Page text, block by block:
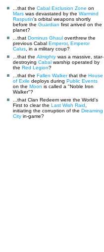
...that the Cabal Exclusion Zone on
Mars was devastated by the Warmind
Rasputin's orbital weapons shortly
before the Guardian first arrived on the
planet?
...that Dominus Ghaul overthrew the
previous Cabal Emperor, Emperor
Calus , in a military coup?
...that the Almightywas a massive, star-
destroying Cabal warship operated by
the Red Legion?
...that the Fallen Walkerthat the House
of Exile deploys during Public Events
on the Moon is called a "Noble Iron
Walker"?
...that Clan Redeem were the World's
First to clear the Last Wish Raid
initiating the corruption of the Dreaming
City in-game?